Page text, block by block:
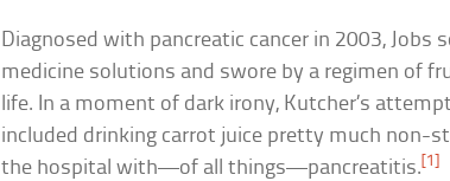
Diagnosed with pancreatic cancer in 2003, Jobs
medicine solutions and swore by a regimen of
life. In a moment of dark irony, Kutcher’s
included drinking carrot juice pretty much non-
the hospital with—of all things—pancreatitis. [1]